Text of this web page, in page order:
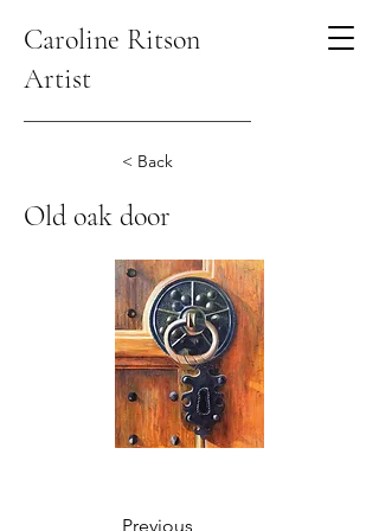
Caroline Ritson
Artist
< Back
Old oak door
Previous